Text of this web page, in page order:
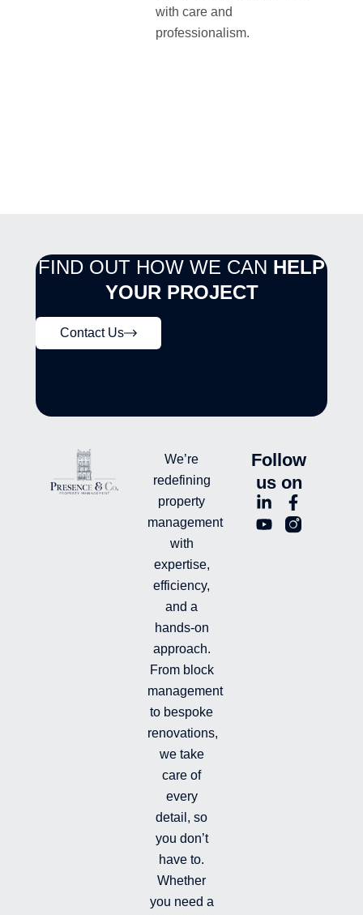
with care and
professionalism.
FIND OUT HOW WE CAN HELP
YOUR PROJECT
Contact Us
We’re
redefining
property
management
with
expertise,
efficiency,
and a
hands-on
approach.
From block
management
to bespoke
renovations,
we take
care of
every
detail, so
you don’t
have to.
Whether
you need a
Follow
us on
L
i
n
F
a
c
Y
o
u
L
n
i